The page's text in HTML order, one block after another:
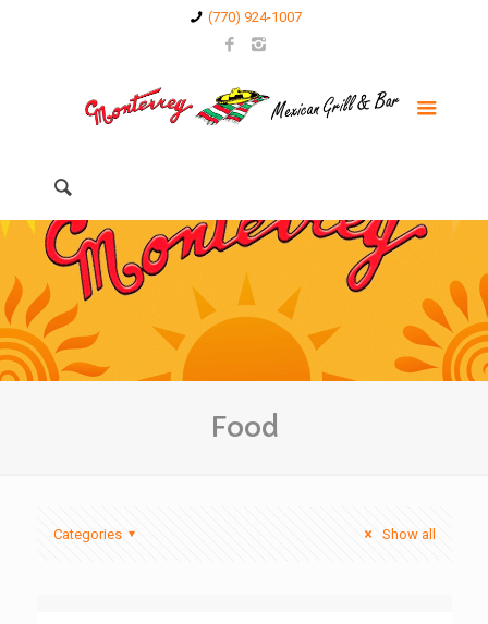
(770) 924-1007
Food
Categories Show all